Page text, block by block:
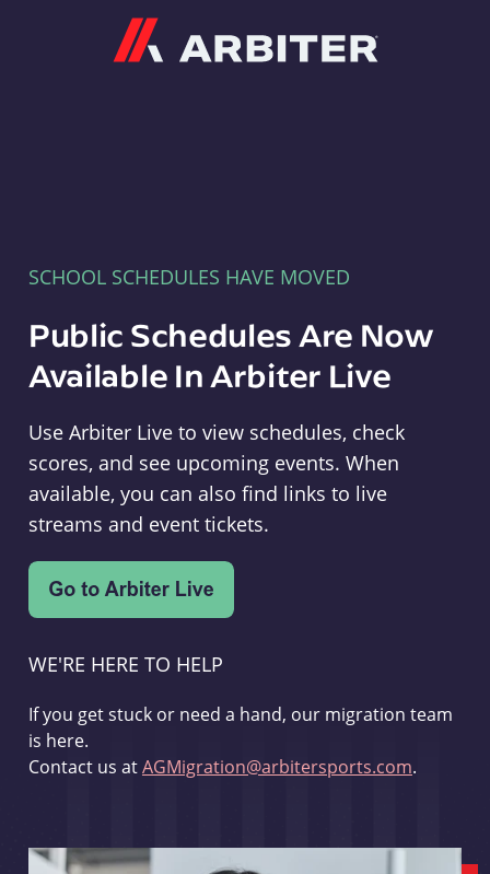
SCHOOL SCHEDULES HAVE MOVED
Public Schedules Are Now
Available In Arbiter Live
Use Arbiter Live to view schedules, check
scores, and see upcoming events. When
available, you can also find links to live
streams and event tickets.
WE'RE HERE TO HELP
If you get stuck or need a hand, our migration team
is here.
Contact us atAGMigration@arbitersports.com.